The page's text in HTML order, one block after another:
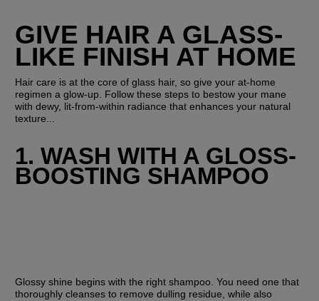
GIVE HAIR A GLASS-
LIKE FINISH AT HOME
Hair care is at the core of glass hair, so give your at-home
regimen a glow-up. Follow these steps to bestow your mane
with dewy, lit-from-within radiance that enhances your natural
texture...
1. WASH WITH A GLOSS-
BOOSTING SHAMPOO
Glossy shine begins with the right shampoo. You need one that
thoroughly cleanses to remove dulling residue, while also